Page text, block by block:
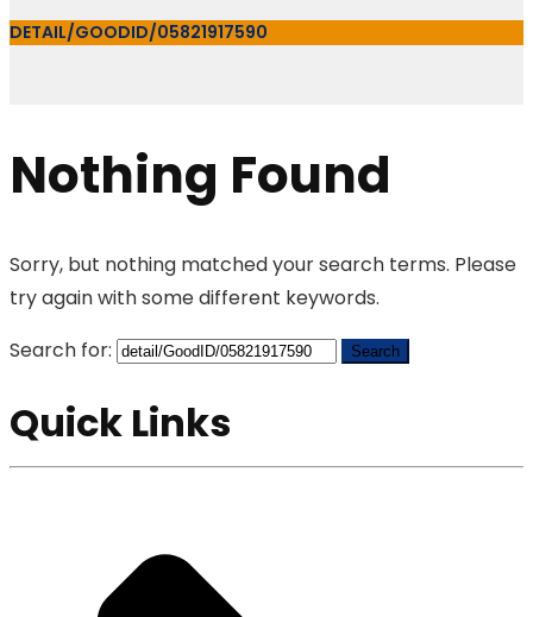
DETAIL/GOODID/05821917590
Nothing Found
Sorry, but nothing matched your search terms. Please
try again with some different keywords.
Search for:
Quick Links